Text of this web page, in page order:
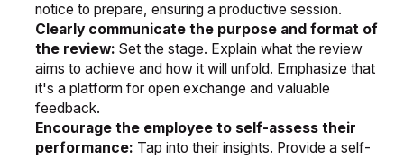
notice to prepare, ensuring a productive session.
Clearly communicate the purpose and format of
the review:Set the stage. Explain what the review
aims to achieve and how it will unfold. Emphasize that
it's a platform for open exchange and valuable
feedback.
Encourage the employee to self-assess their
performance: Tap into their insights. Provide a self-